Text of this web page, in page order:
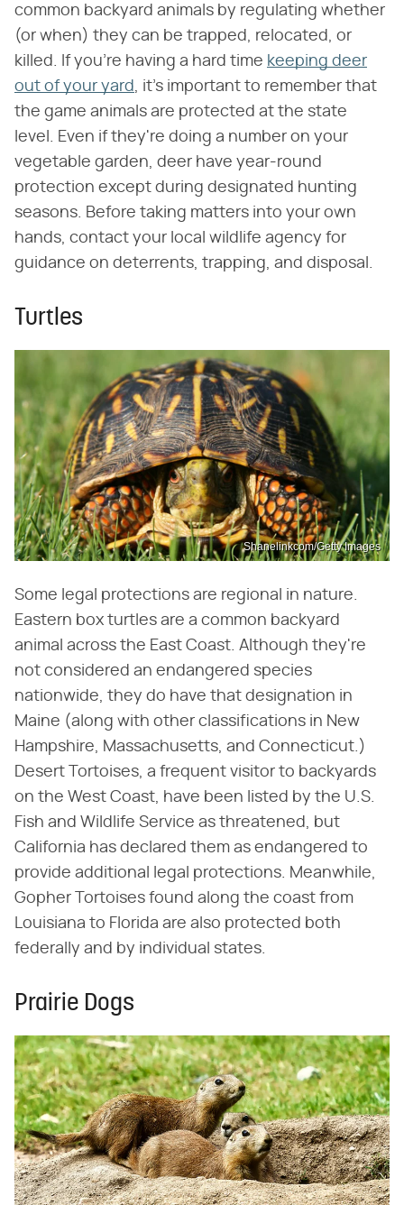
common backyard animals by regulating whether
(or when) they can be trapped, relocated, or
killed. If you're having a hard time keeping deer
out of your yard, it's important to remember that
the game animals are protected at the state
level. Even if they're doing a number on your
vegetable garden, deer have year-round
protection except during designated hunting
seasons. Before taking matters into your own
hands, contact your local wildlife agency for
guidance on deterrents, trapping, and disposal.
Turtles
Shanelinkcom/Getty Images
Some legal protections are regional in nature.
Eastern box turtles are a common backyard
animal across the East Coast. Although they're
not considered an endangered species
nationwide, they do have that designation in
Maine (along with other classifications in New
Hampshire, Massachusetts, and Connecticut.)
Desert Tortoises, a frequent visitor to backyards
on the West Coast, have been listed by the U.S.
Fish and Wildlife Service as threatened, but
California has declared them as endangered to
provide additional legal protections. Meanwhile,
Gopher Tortoises found along the coast from
Louisiana to Florida are also protected both
federally and by individual states.
Prairie Dogs